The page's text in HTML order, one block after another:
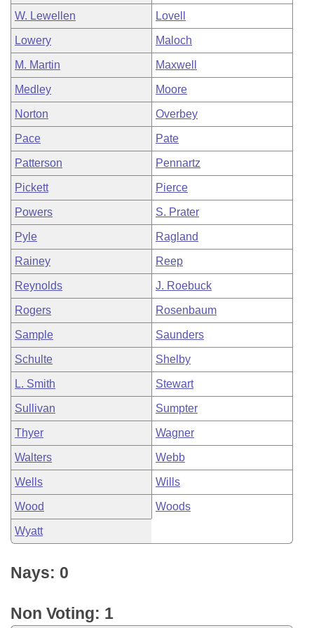
W. Lewellen Lovell
Lowery Maloch
M. Martin Maxwell
Medley Moore
Norton Overbey
Pace Pate
Patterson Pennartz
Pickett Pierce
Powers S. Prater
Pyle Ragland
Rainey Reep
Reynolds J. Roebuck
Rogers Rosenbaum
Sample Saunders
Schulte Shelby
L. Smith Stewart
Sullivan Sumpter
Thyer Wagner
Walters Webb
Wells Wills
Wood Woods
Wyatt
Nays: 0
Non Voting: 1